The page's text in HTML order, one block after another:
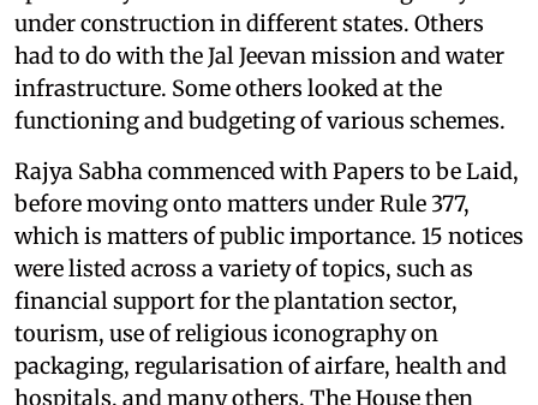
under construction in different states. Others
had to do with the Jal Jeevan mission and water
infrastructure. Some others looked at the
functioning and budgeting of various schemes.
Rajya Sabha commenced with Papers to be Laid,
before moving onto matters under Rule 377,
which is matters of public importance. 15 notices
were listed across a variety of topics, such as
financial support for the plantation sector,
tourism, use of religious iconography on
packaging, regularisation of airfare, health and
hospitals, and many others. The House then